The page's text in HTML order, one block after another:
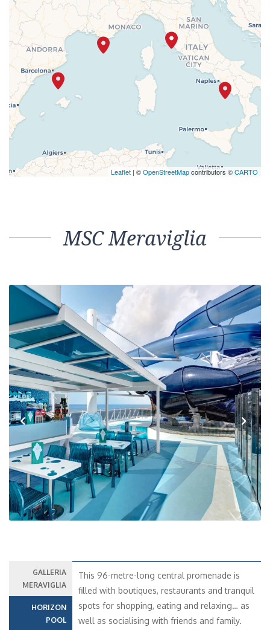
Leaflet | ©OpenStreetMapcontributors ©CARTO
MSC Meraviglia
Previous Next
GALLERIA
MERAVIGLIA
HORIZON
POOL
This 96-metre-long central promenade is
filled with boutiques, restaurants and tranquil
spots for shopping, eating and relaxing… as
well as socialising with friends and family.